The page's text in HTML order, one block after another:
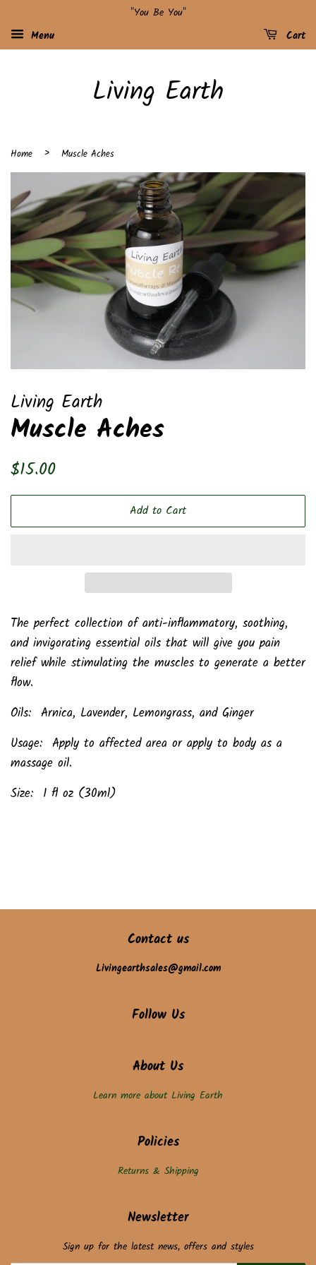
"You Be You"
Menu
Cart
Living Earth
Home › Muscle Aches
Living Earth
Muscle Aches
Regular
$15.00
Add to Cart
The perfect collection of anti-inflammatory, soothing,
and invigorating essential oils that will give you pain
relief while stimulating the muscles to generate a better
flow.
Oils: Arnica, Lavender, Lemongrass, and Ginger
Usage: Apply to affected area or apply to body as a
massage oil.
Size: 1 fl oz (30ml)
Contact us
Livingearthsales@gmail.com
Follow Us
About Us
Learn more about Living Earth
Policies
Returns & Shipping
Newsletter
Sign up for the latest news, offers and styles